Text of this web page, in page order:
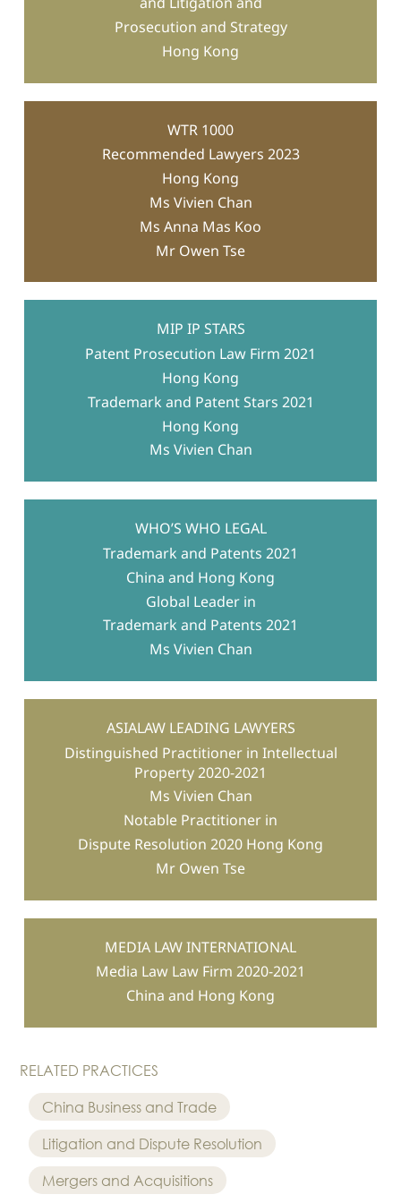
counterfeit automobile parts
appointed examiner
Cross-border enforcement strategy
misappropriated client’s machine
designs
created knockoff products
Prosecution and Strategy
Hong Kong
WTR 1000
Recommended Lawyers 2023
Hong Kong
Ms Vivien Chan
Ms Anna Mas Koo
Mr Owen Tse
MIP IP STARS
Patent Prosecution Law Firm 2021
Hong Kong
Trademark and Patent Stars 2021
Hong Kong
Ms Vivien Chan
WHO’S WHO LEGAL
Trademark and Patents 2021
China and Hong Kong
Global Leader in
Trademark and Patents 2021
Ms Vivien Chan
ASIALAW LEADING LAWYERS
Distinguished Practitioner in Intellectual
Property 2020-2021
Ms Vivien Chan
Notable Practitioner in
Dispute Resolution 2020 Hong Kong
Mr Owen Tse
MEDIA LAW INTERNATIONAL
Media Law Law Firm 2020-2021
China and Hong Kong
RELATED PRACTICES
China Business and Trade
Litigation and Dispute Resolution
Mergers and Acquisitions